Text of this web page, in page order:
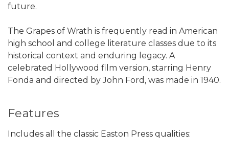
future.
The Grapes of Wrath is frequently read in American
high school and college literature classes due to its
historical context and enduring legacy. A
celebrated Hollywood film version, starring Henry
Fonda and directed by John Ford, was made in 1940.
Features
Includes all the classic Easton Press qualities: